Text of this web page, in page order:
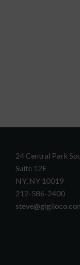
24 Central Park
Suite 12E
NY, NY 10019
212-586-2400